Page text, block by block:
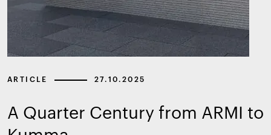
ARTICLE 27.10.2025
A Quarter Century from ARMI to